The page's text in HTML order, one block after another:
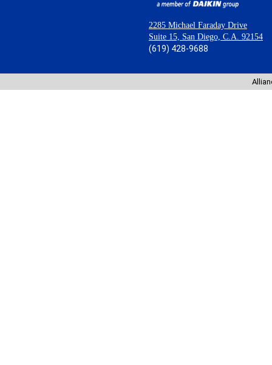
2285 Michael Faraday Drive
Suite 15, San Diego, C.A. 92154
(619) 428-9688